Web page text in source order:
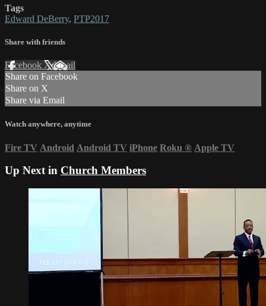
Tags
Edward DeBerry, PTP2017
Share with friends
Facebook XEmail
Share on Facebook
Share on X
Share via Email
Watch anywhere, anytime
Fire TV Android Android TV iPhone Roku ® Apple TV
Up Next in Church Members